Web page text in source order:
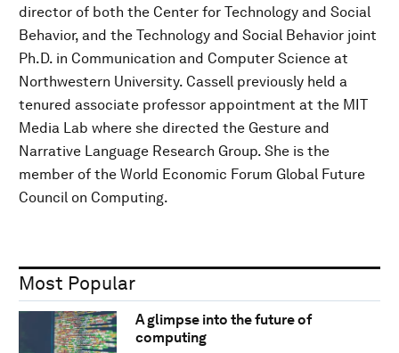
director of both the Center for Technology and Social
Behavior, and the Technology and Social Behavior joint
Ph.D. in Communication and Computer Science at
Northwestern University. Cassell previously held a
tenured associate professor appointment at the MIT
Media Lab where she directed the Gesture and
Narrative Language Research Group. She is the
member of the World Economic Forum Global Future
Council on Computing.
Most Popular
A glimpse into the future of
computing